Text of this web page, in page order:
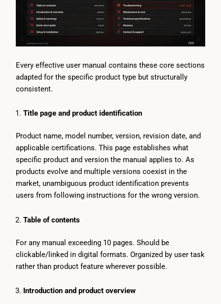
Every effective user manual contains these core sections
adapted for the specific product type but structurally
consistent.
Title page and product identification
Product name, model number, version, revision date, and
applicable certifications. This page establishes what
specific product and version the manual applies to. As
products evolve and multiple versions coexist in the
market, unambiguous product identification prevents
users from following instructions for the wrong version.
Table of contents
For any manual exceeding 10 pages. Should be
clickable/linked in digital formats. Organized by user task
rather than product feature wherever possible.
Introduction and product overview